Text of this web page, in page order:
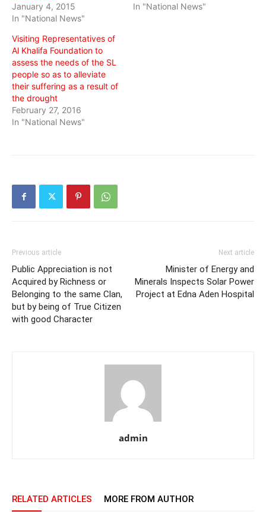
January 4, 2015
In "National News"
In "National News"
Visiting Representatives of
Al Khalifa Foundation to
assess the needs of the SL
people so as to alleviate
their suffering as a result of
the drought
February 27, 2016
In "National News"
Previous article
Public Appreciation is not
Acquired by Richness or
Belonging to the same Clan,
but by being of True Citizen
with good Character
Next article
Minister of Energy and
Minerals Inspects Solar Power
Project at Edna Aden Hospital
admin
RELATED ARTICLES MORE FROM AUTHOR